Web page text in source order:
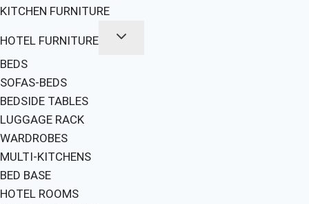
KITCHEN FURNITURE
HOTEL FURNITURE
BEDS
SOFAS-BEDS
BEDSIDE TABLES
LUGGAGE RACK
WARDROBES
MULTI-KITCHENS
BED BASE
HOTEL ROOMS